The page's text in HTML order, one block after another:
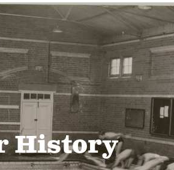
History